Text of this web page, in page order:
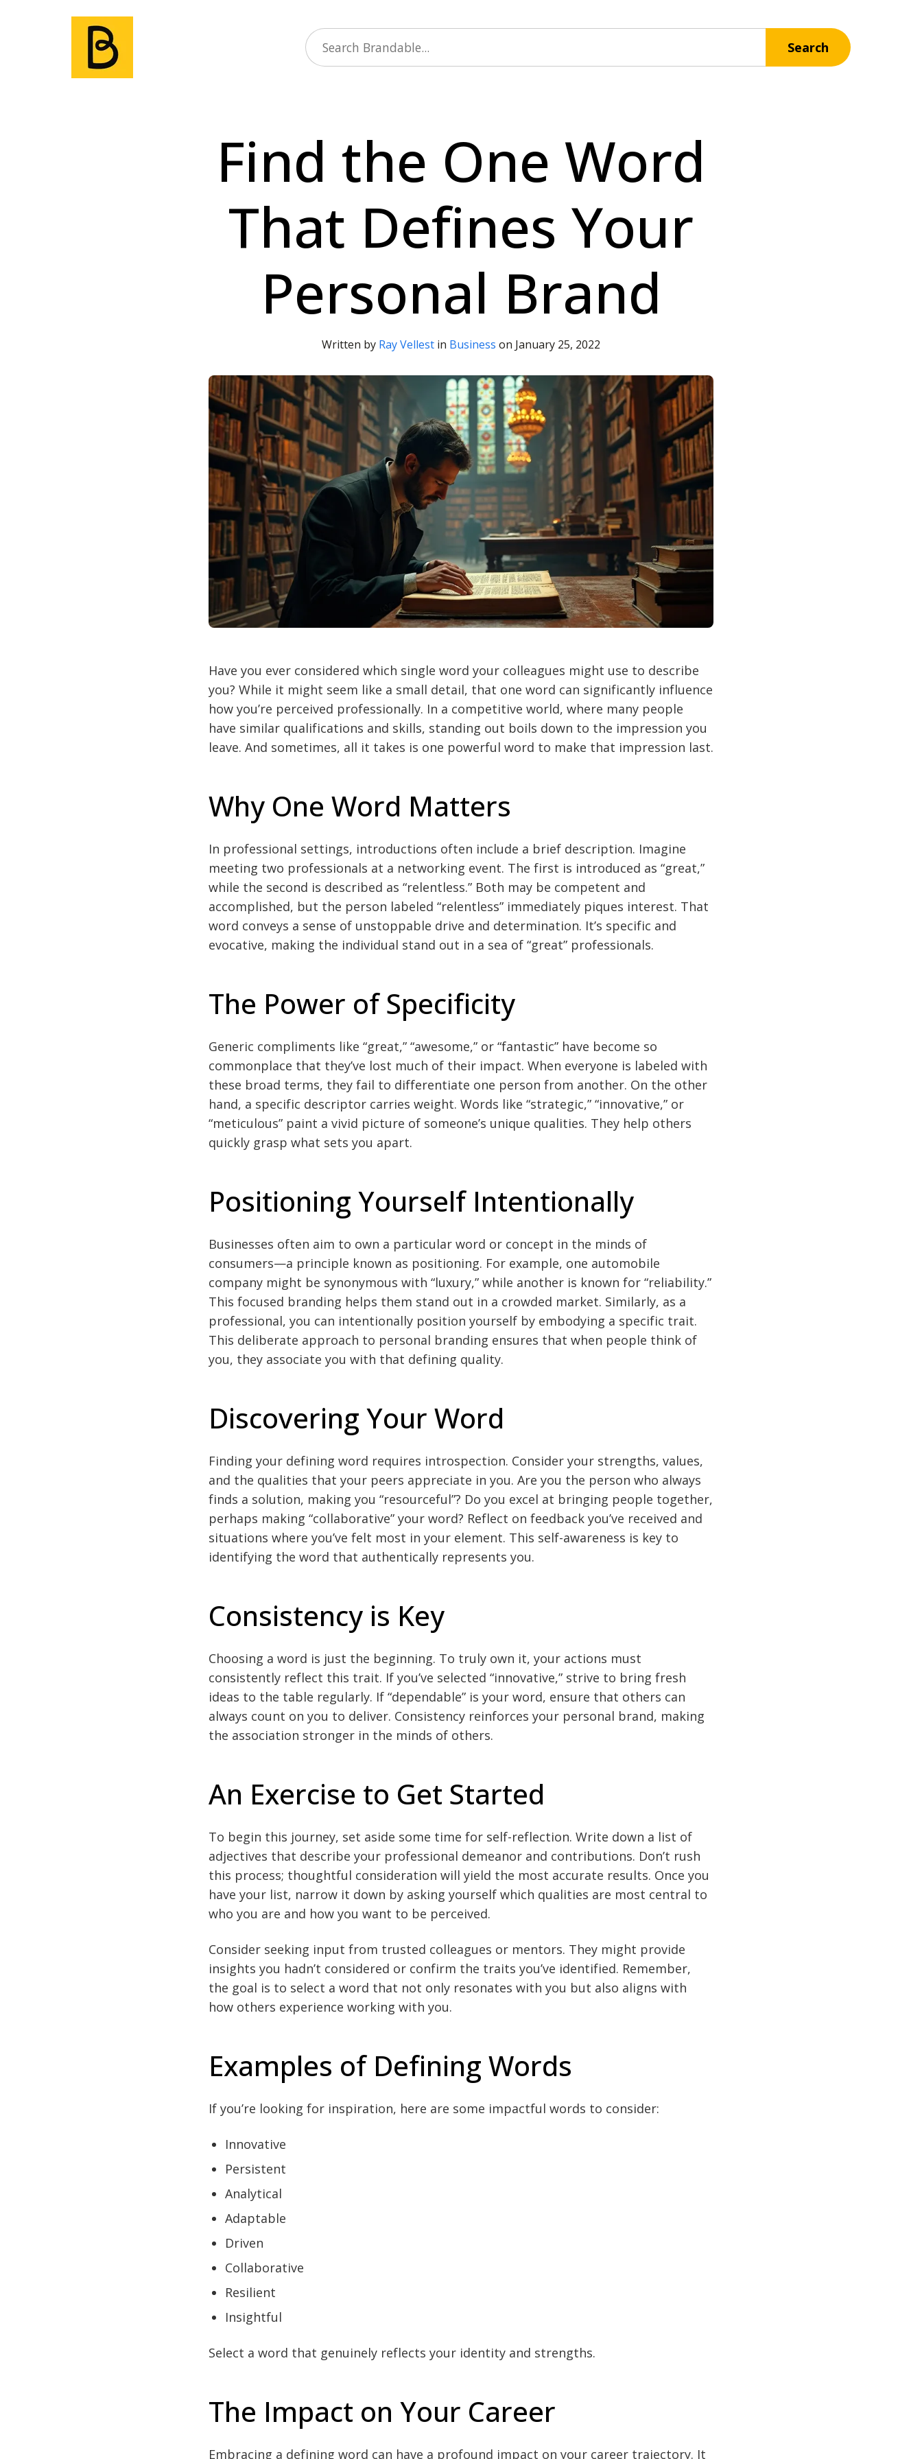
Search
Find the One Word
That Defines Your
Personal Brand
Written by Ray Vellest in Business on January 25, 2022
Have you ever considered which single word your colleagues might use to describe
you? While it might seem like a small detail, that one word can significantly influence
how you’re perceived professionally. In a competitive world, where many people
have similar qualifications and skills, standing out boils down to the impression you
leave. And sometimes, all it takes is one powerful word to make that impression last.
Why One Word Matters
In professional settings, introductions often include a brief description. Imagine
meeting two professionals at a networking event. The first is introduced as “great,”
while the second is described as “relentless.” Both may be competent and
accomplished, but the person labeled “relentless” immediately piques interest. That
word conveys a sense of unstoppable drive and determination. It’s specific and
evocative, making the individual stand out in a sea of “great” professionals.
The Power of Specificity
Generic compliments like “great,” “awesome,” or “fantastic” have become so
commonplace that they’ve lost much of their impact. When everyone is labeled with
these broad terms, they fail to differentiate one person from another. On the other
hand, a specific descriptor carries weight. Words like “strategic,” “innovative,” or
“meticulous” paint a vivid picture of someone’s unique qualities. They help others
quickly grasp what sets you apart.
Positioning Yourself Intentionally
Businesses often aim to own a particular word or concept in the minds of
consumers—a principle known as positioning. For example, one automobile
company might be synonymous with “luxury,” while another is known for “reliability.”
This focused branding helps them stand out in a crowded market. Similarly, as a
professional, you can intentionally position yourself by embodying a specific trait.
This deliberate approach to personal branding ensures that when people think of
you, they associate you with that defining quality.
Discovering Your Word
Finding your defining word requires introspection. Consider your strengths, values,
and the qualities that your peers appreciate in you. Are you the person who always
finds a solution, making you “resourceful”? Do you excel at bringing people together,
perhaps making “collaborative” your word? Reflect on feedback you’ve received and
situations where you’ve felt most in your element. This self-awareness is key to
identifying the word that authentically represents you.
Consistency is Key
Choosing a word is just the beginning. To truly own it, your actions must
consistently reflect this trait. If you’ve selected “innovative,” strive to bring fresh
ideas to the table regularly. If “dependable” is your word, ensure that others can
always count on you to deliver. Consistency reinforces your personal brand, making
the association stronger in the minds of others.
An Exercise to Get Started
To begin this journey, set aside some time for self-reflection. Write down a list of
adjectives that describe your professional demeanor and contributions. Don’t rush
this process; thoughtful consideration will yield the most accurate results. Once you
have your list, narrow it down by asking yourself which qualities are most central to
who you are and how you want to be perceived.
Consider seeking input from trusted colleagues or mentors. They might provide
insights you hadn’t considered or confirm the traits you’ve identified. Remember,
the goal is to select a word that not only resonates with you but also aligns with
how others experience working with you.
Examples of Defining Words
If you’re looking for inspiration, here are some impactful words to consider:
Innovative
Persistent
Analytical
Adaptable
Driven
Collaborative
Resilient
Insightful
Select a word that genuinely reflects your identity and strengths.
The Impact on Your Career
Embracing a defining word can have a profound impact on your career trajectory. It